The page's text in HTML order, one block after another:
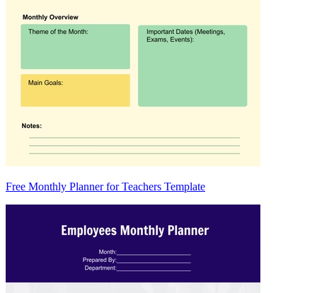
Free Monthly Planner for Teachers Template